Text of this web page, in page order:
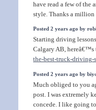
have read a few of the
style. Thanks a million
Posted 2 years ago by
Starting driving
Calgary AB,
the-best-truck-driving-
Posted 2 years ago by
Much obliged to you
post. I was extremely
concede. I like going